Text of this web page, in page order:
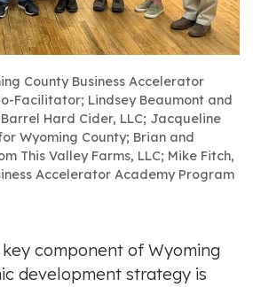
County Business Accelerator
Facilitator; Lindsey Beaumont and
Hard Cider, LLC; Jacqueline
Wyoming County; Brian and
This Valley Farms, LLC; Mike Fitch,
Accelerator Academy Program
key component of Wyoming
development strategy is